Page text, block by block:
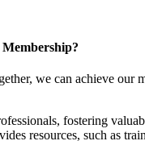
we can achieve our
fostering
resources, such as